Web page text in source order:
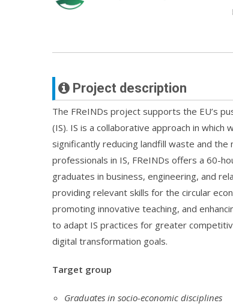
Project description
The FReINDs project supports the EU’s
(IS). IS is a collaborative approach in
significantly reducing landfill waste and
professionals in IS, FReINDs offers a 60-
graduates in business, engineering, and
providing relevant skills for the circular
promoting innovative teaching, and
to adapt IS practices for greater
digital transformation goals.
Target group
Graduates in socio-economic disciplines